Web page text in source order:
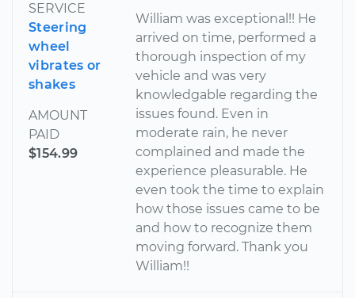
SERVICE
Steering
wheel
vibrates or
shakes
AMOUNT
PAID
$154.99
William was exceptional!! He
arrived on time, performed a
thorough inspection of my
vehicle and was very
knowledgable regarding the
issues found. Even in
moderate rain, he never
complained and made the
experience pleasurable. He
even took the time to explain
how those issues came to be
and how to recognize them
moving forward. Thank you
William!!